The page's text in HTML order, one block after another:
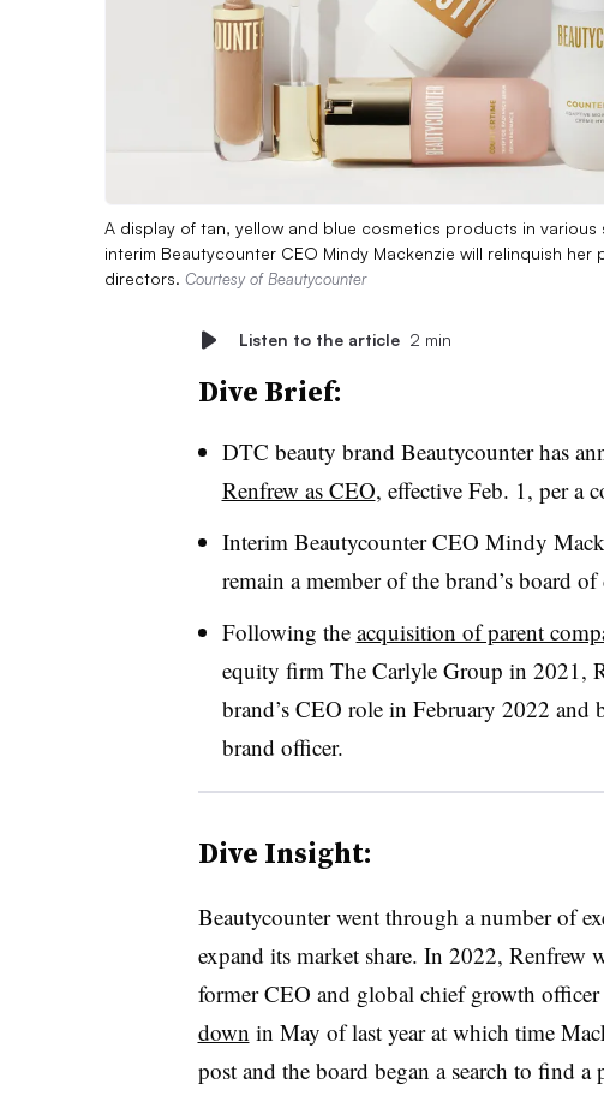
A display of tan, yellow and blue cosmetics products in
interim Beautycounter CEO Mindy Mackenzie will relinquish
directors. Courtesy of Beautycounter
Listen to the article 2 min
Dive Brief:
DTC beauty brand Beautycounter has
Renfrew as CEO, effective Feb. 1, per a
Interim Beautycounter CEO Mindy
remain a member of the brand’s board of
Following the acquisition of parent
equity firm The Carlyle Group in 2021,
brand’s CEO role in February 2022 and
brand officer.
Dive Insight:
Beautycounter went through a number of
expand its market share. In 2022, Renfrew
former CEO and global chief growth officer
down in May of last year at which time
post and the board began a search to find a